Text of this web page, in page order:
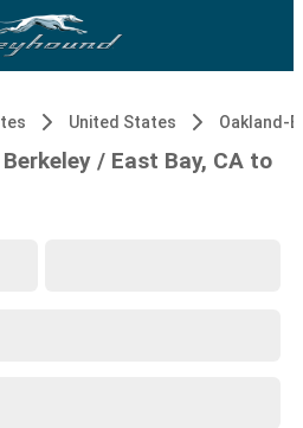
United States
/ East Bay, CA to